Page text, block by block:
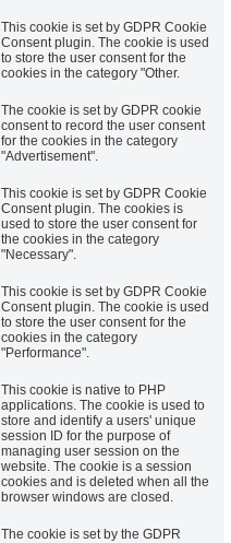
This cookie is set by GDPR Cookie
Consent plugin. The cookie is used
to store the user consent for the
cookies in the category "Other.
The cookie is set by GDPR cookie
consent to record the user consent
for the cookies in the category
"Advertisement".
This cookie is set by GDPR Cookie
Consent plugin. The cookies is
used to store the user consent for
the cookies in the category
"Necessary".
This cookie is set by GDPR Cookie
Consent plugin. The cookie is used
to store the user consent for the
cookies in the category
"Performance".
This cookie is native to PHP
applications. The cookie is used to
store and identify a users' unique
session ID for the purpose of
managing user session on the
website. The cookie is a session
cookies and is deleted when all the
browser windows are closed.
The cookie is set by the GDPR